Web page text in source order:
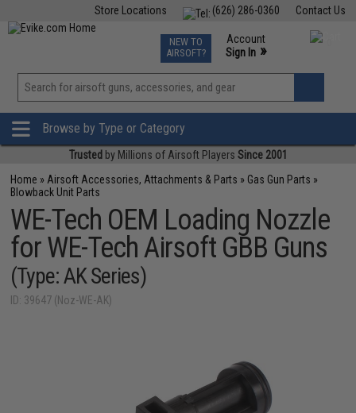
Contact Us
(626) 286-0360
Store Locations
TCG Events
Phone Support M-F 7am-5pm PST
NEW TO
AIRSOFT?
Account
Sign In »
View
»
Browse by Type or Category
Trusted by Millions of Airsoft Players Since 2001
Home » Airsoft Accessories, Attachments & Parts » Gas Gun Parts »
Blowback Unit Parts
WE-Tech OEM Loading Nozzle
for WE-Tech Airsoft GBB Guns
(Type: AK Series)
ID: 39647 (Noz-WE-AK)